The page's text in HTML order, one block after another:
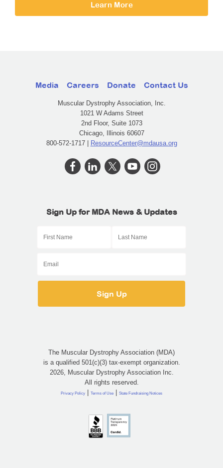
Learn More
Media Careers Donate Contact Us
Muscular Dystrophy Association, Inc.
1021 W Adams Street
2nd Floor, Suite 1073
Chicago, Illinois 60607
800-572-1717 | ResourceCenter@mdausa.org
Sign Up for MDA News & Updates
The Muscular Dystrophy Association (MDA)
is a qualified 501(c)(3) tax-exempt organization.
2026, Muscular Dystrophy Association Inc.
All rights reserved.
Privacy Policy | Terms of Use | State Fundraising Notices